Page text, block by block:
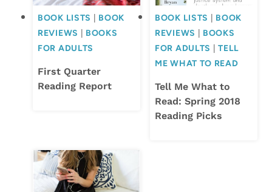
BOOK LISTS
BOOK
REVIEWS
BOOKS
FOR ADULTS
First Quarter
Reading Report
BOOK LISTS
BOOK
REVIEWS
BOOKS
FOR ADULTS
|TELL
ME WHAT TO READ
Tell Me What to
Read: Spring 2018
Reading Picks